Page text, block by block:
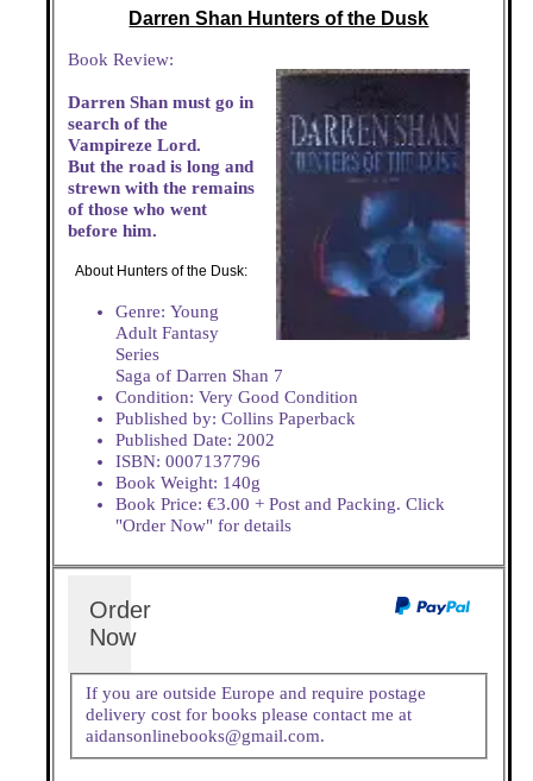
Darren Shan Hunters of the Dusk
Book Review:
Darren Shan must go in
search of the
Vampireze Lord.
But the road is long and
strewn with the remains
of those who went
before him.
About Hunters of the Dusk:
Genre: Young
Adult Fantasy
Series
Saga of Darren Shan 7
Condition: Very Good Condition
Published by: Collins Paperback
Published Date: 2002
ISBN: 0007137796
Book Weight: 140g
Book Price: €3.00 + Post and Packing. Click
"Order Now" for details
Order
Now
If you are outside Europe and require postage
delivery cost for books please contact me at
aidansonlinebooks@gmail.com.